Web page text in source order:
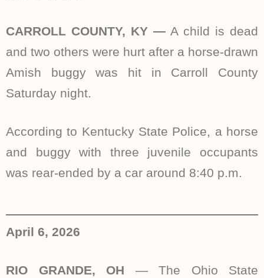
CARROLL COUNTY, KY —A child is dead
and two others were hurt after a horse-drawn
Amish buggy was hit in Carroll County
Saturday night.
According to Kentucky State Police, a horse
and buggy with three juvenile occupants
was rear-ended by a car around 8:40 p.m.
April 6, 2026
RIO GRANDE, OH — The Ohio State